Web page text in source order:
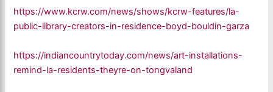
https://www.kcrw.com/news/shows/kcrw-features/la-
public-library-creators-in-residence-boyd-bouldin-garza
https://indiancountrytoday.com/news/art-installations-
remind-la-residents-theyre-on-tongvaland